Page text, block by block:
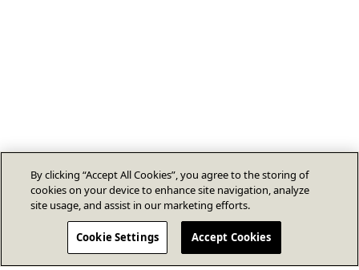
By clicking “Accept All Cookies”, you agree to the storing of
cookies on your device to enhance site navigation, analyze
site usage, and assist in our marketing efforts.
Cookie Settings Accept Cookies